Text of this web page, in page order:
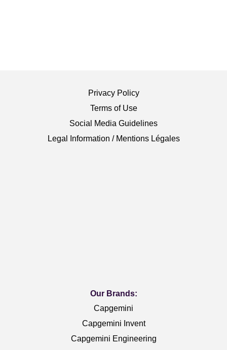
Privacy Policy
Terms of Use
Social Media Guidelines
Legal Information / Mentions Légales
Our Brands:
Capgemini
Capgemini Invent
Capgemini Engineering